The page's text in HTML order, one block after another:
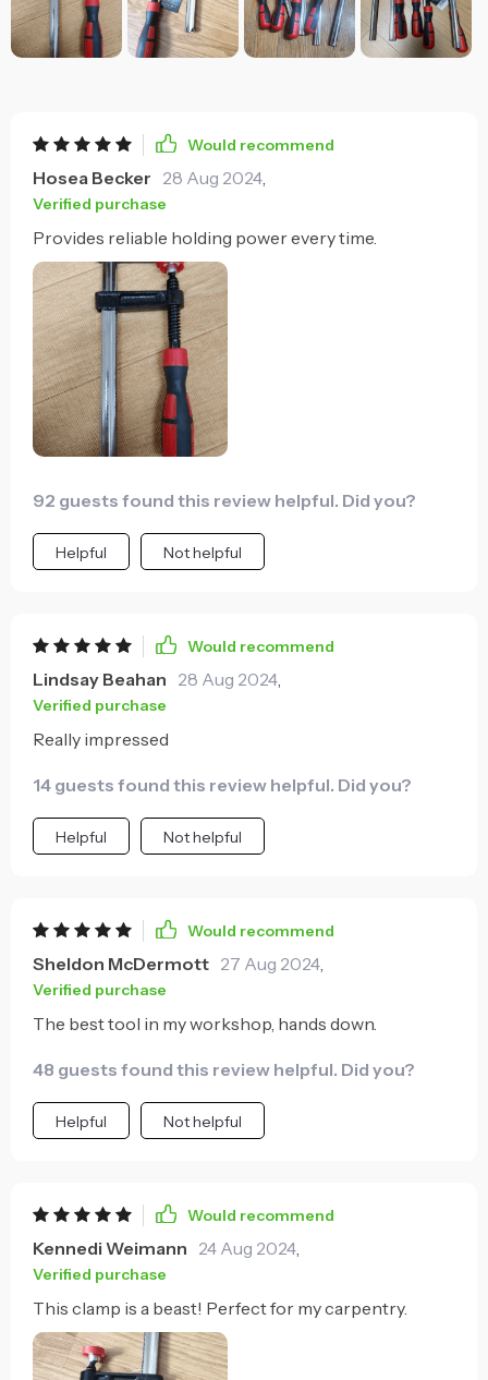
Would recommend
Hosea Becker 28 Aug 2024,
Verified purchase
Provides reliable holding power every time.
92 guests found this review helpful. Did you?
Helpful Not helpful
Would recommend
Lindsay Beahan 28 Aug 2024,
Verified purchase
Really impressed
14 guests found this review helpful. Did you?
Helpful Not helpful
Would recommend
Sheldon McDermott 27 Aug 2024,
Verified purchase
The best tool in my workshop, hands down.
48 guests found this review helpful. Did you?
Helpful Not helpful
Would recommend
Kennedi Weimann 24 Aug 2024,
Verified purchase
This clamp is a beast! Perfect for my carpentry.